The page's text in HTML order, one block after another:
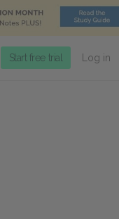
Start free trial Log in